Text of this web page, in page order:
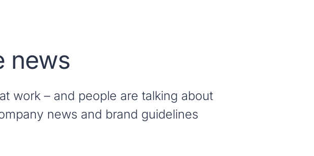
news
work – and people are talking about
news and brand guidelines